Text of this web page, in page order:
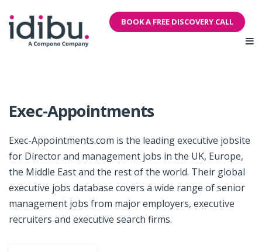
BOOK A FREE DISCOVERY CALL
Exec-Appointments
Exec-Appointments.com is the leading executive jobsite
for Director and management jobs in the UK, Europe,
the Middle East and the rest of the world. Their global
executive jobs database covers a wide range of senior
management jobs from major employers, executive
recruiters and executive search firms.